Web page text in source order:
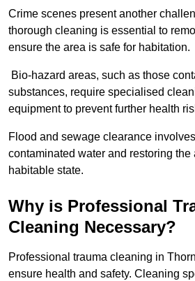
Crime scenes present another
thorough cleaning is essential to
ensure the area is safe for habitation.
Bio-hazard areas, such as those
substances, require specialised
equipment to prevent further health
Flood and sewage clearance
contaminated water and restoring the
habitable state.
Why is Professional
Cleaning Necessary?
Professional trauma cleaning in
ensure health and safety. Cleaning